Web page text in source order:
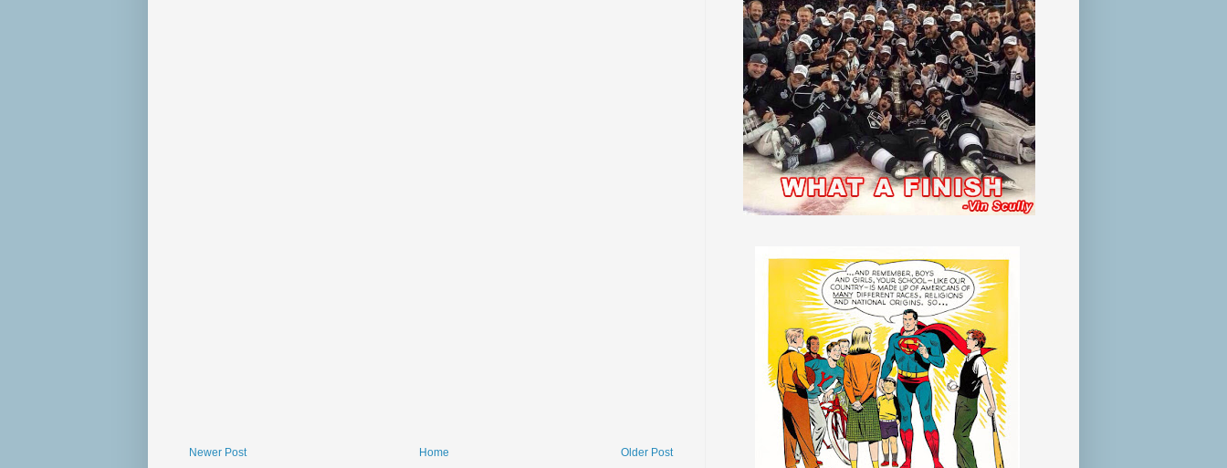
Newer Post Older Post
Home